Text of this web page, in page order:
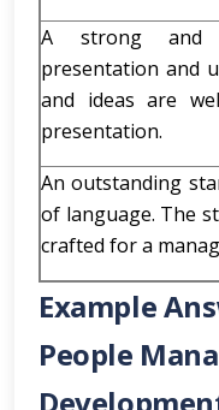
A strong and
presentation and
and ideas are
presentation.
An outstanding
of language. The
crafted for a
Example
People